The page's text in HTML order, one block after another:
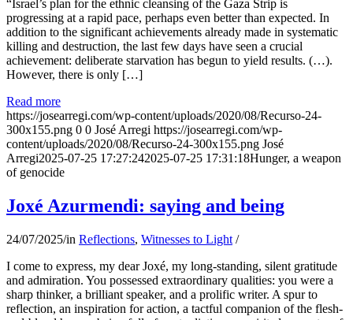
“Israel’s plan for the ethnic cleansing of the Gaza Strip is
progressing at a rapid pace, perhaps even better than expected. In
addition to the significant achievements already made in systematic
killing and destruction, the last few days have seen a crucial
achievement: deliberate starvation has begun to yield results. (…).
However, there is only […]
Read more
https://josearregi.com/wp-content/uploads/2020/08/Recurso-24-
300x155.png 0 0 José Arregi https://josearregi.com/wp-
content/uploads/2020/08/Recurso-24-300x155.png José
Arregi2025-07-25 17:27:242025-07-25 17:31:18Hunger, a weapon
of genocide
Joxé Azurmendi: saying and being
24/07/2025/in Reflections, Witnesses to Light /
I come to express, my dear Joxé, my long-standing, silent gratitude
and admiration. You possessed extraordinary qualities: you were a
sharp thinker, a brilliant speaker, and a prolific writer. A spur to
reflection, an inspiration for action, a tactful companion of the flesh-